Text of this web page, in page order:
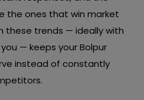
the ones that win market
these trends — ideally with
— keeps your Bolpur
instead of constantly